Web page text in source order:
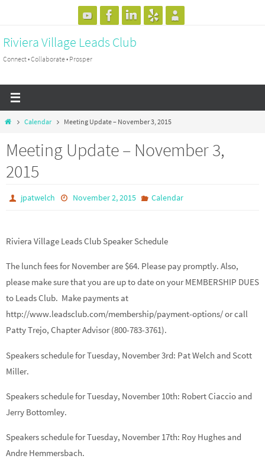
content
Riviera Village Leads Club
Connect • Collaborate • Prosper
HomeCalendar Meeting Update – November 3, 2015
Meeting Update – November 3,
2015
jpatwelch November 2, 2015 Calendar
Riviera Village Leads Club Speaker Schedule
The lunch fees for November are $64. Please pay promptly. Also,
please make sure that you are up to date on your MEMBERSHIP DUES
to Leads Club. Make payments at
http://www.leadsclub.com/membership/payment-options/ or call
Patty Trejo, Chapter Advisor (800-783-3761).
Speakers schedule for Tuesday, November 3rd: Pat Welch and Scott
Miller.
Speakers schedule for Tuesday, November 10th: Robert Ciaccio and
Jerry Bottomley.
Speakers schedule for Tuesday, November 17th: Roy Hughes and
Andre Hemmersbach.